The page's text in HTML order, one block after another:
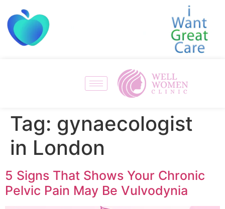
Tag: gynaecologist
in London
5 Signs That Shows Your Chronic
Pelvic Pain May Be Vulvodynia